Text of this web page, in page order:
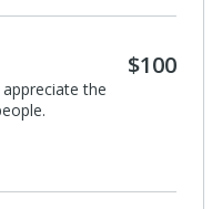
$100
the